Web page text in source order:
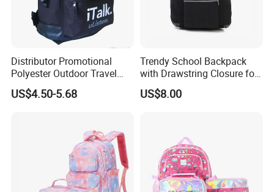
Distributor Promotional
Polyester Outdoor Travel
Sports School Double
Shoulder Student Bag
US$4.50-5.68
Trendy School Backpack
with Drawstring Closure for
Laptops
US$8.00